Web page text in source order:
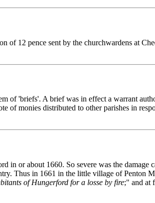
12 pence sent by the churchwardens at
of 'briefs'. A brief was in effect a warrant
monies distributed to other parishes in
or about 1660. So severe was the damage
Thus in 1661 in the little village of Penton
of Hungerford for a losse by fire;" and at